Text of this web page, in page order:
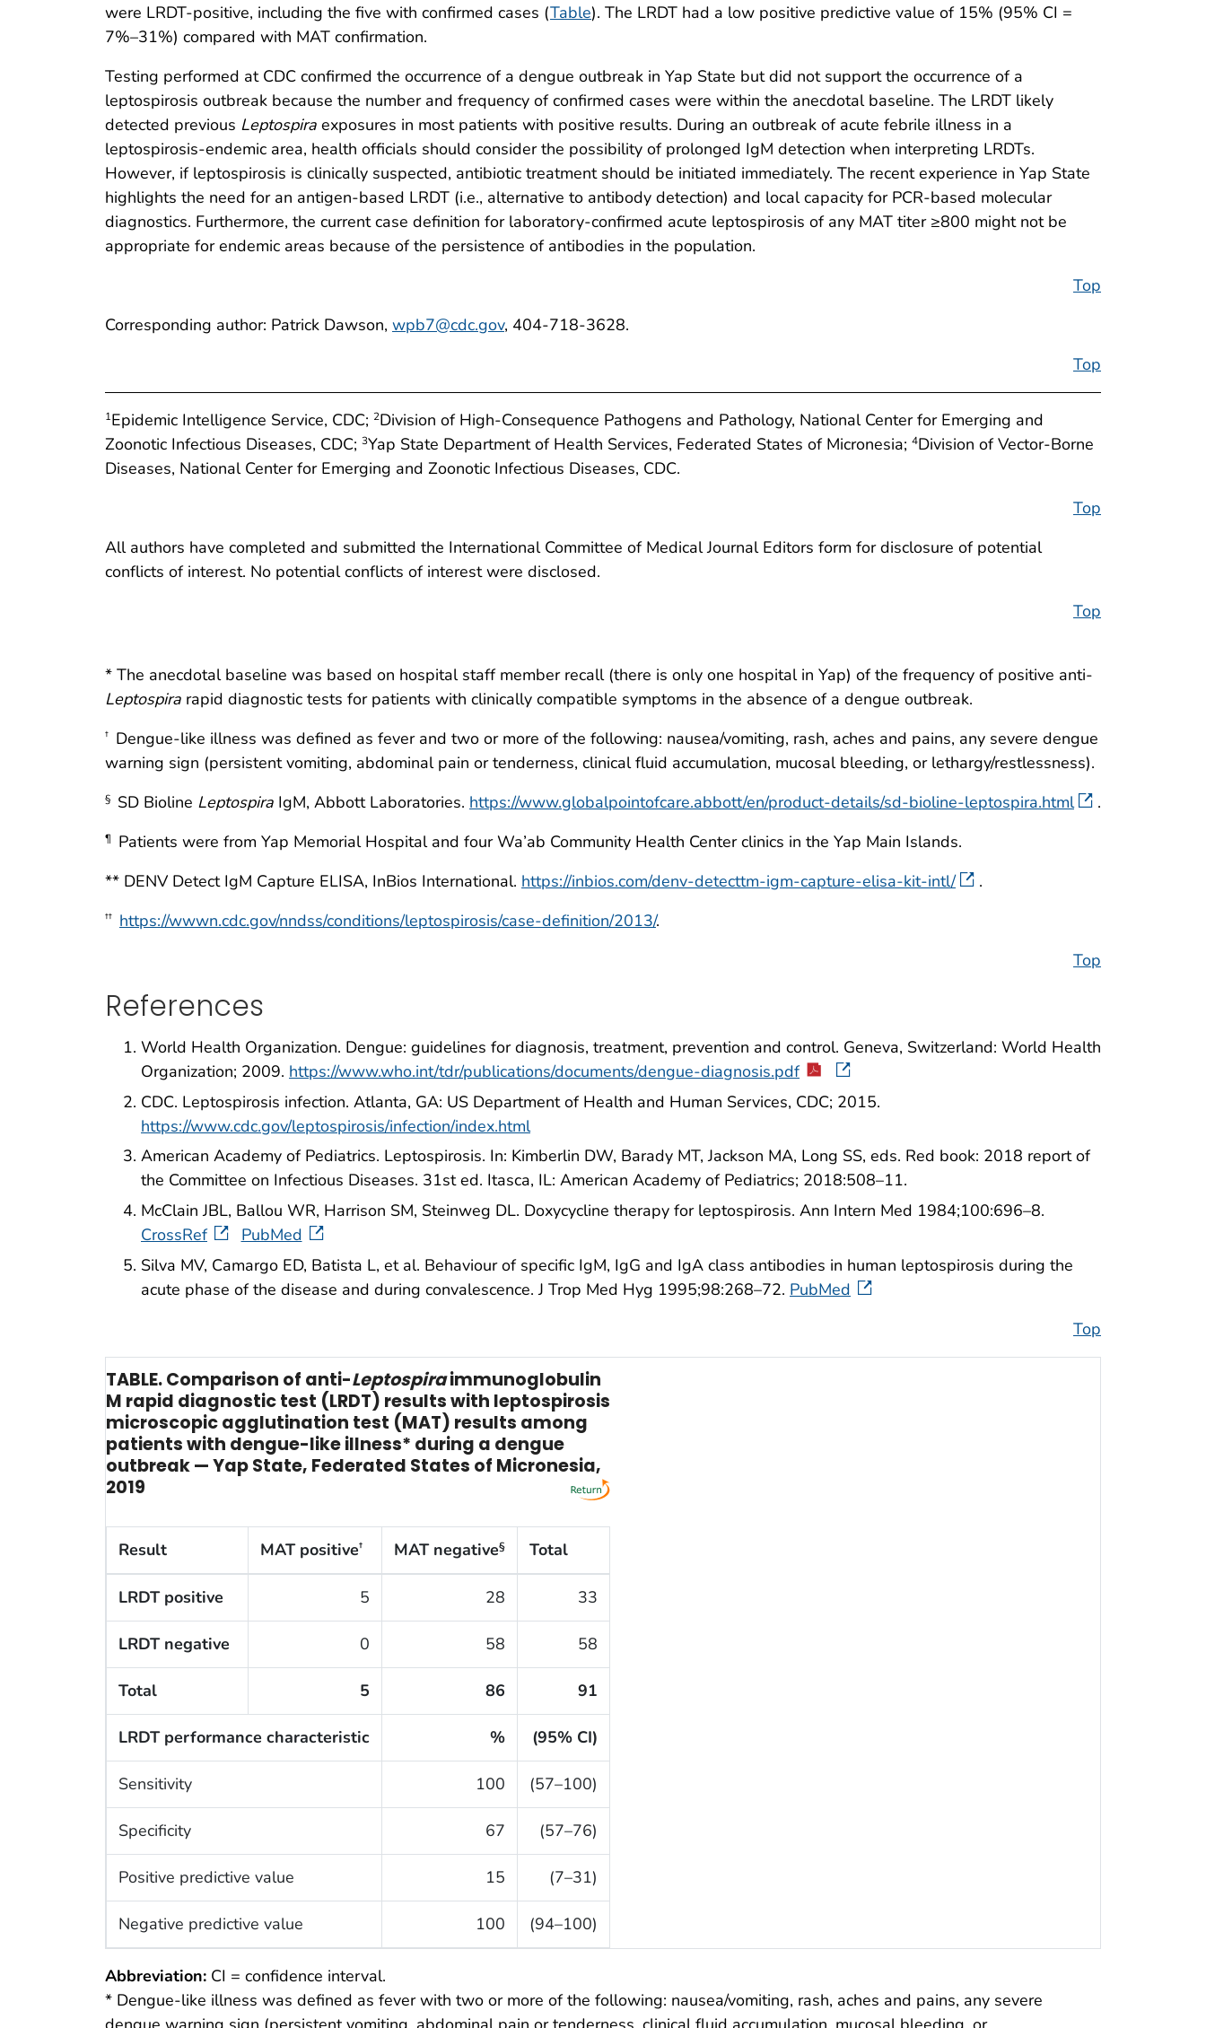
were LRDT-positive, including the five with confirmed cases (Table). The LRDT had a low positive predictive value of 15% (95% CI =
7%–31%) compared with MAT confirmation.
Testing performed at CDC confirmed the occurrence of a dengue outbreak in Yap State but did not support the occurrence of a
leptospirosis outbreak because the number and frequency of confirmed cases were within the anecdotal baseline. The LRDT likely
detected previous Leptospira exposures in most patients with positive results. During an outbreak of acute febrile illness in a
leptospirosis-endemic area, health officials should consider the possibility of prolonged IgM detection when interpreting LRDTs.
However, if leptospirosis is clinically suspected, antibiotic treatment should be initiated immediately. The recent experience in Yap State
highlights the need for an antigen-based LRDT (i.e., alternative to antibody detection) and local capacity for PCR-based molecular
diagnostics. Furthermore, the current case definition for laboratory-confirmed acute leptospirosis of any MAT titer ≥800 might not be
appropriate for endemic areas because of the persistence of antibodies in the population.
Top
Corresponding author: Patrick Dawson, wpb7@cdc.gov, 404-718-3628.
Top
1Epidemic Intelligence Service, CDC; 2Division of High-Consequence Pathogens and Pathology, National Center for Emerging and
Zoonotic Infectious Diseases, CDC; 3Yap State Department of Health Services, Federated States of Micronesia; 4Division of Vector-Borne
Diseases, National Center for Emerging and Zoonotic Infectious Diseases, CDC.
Top
All authors have completed and submitted the International Committee of Medical Journal Editors form for disclosure of potential
conflicts of interest. No potential conflicts of interest were disclosed.
Top
* The anecdotal baseline was based on hospital staff member recall (there is only one hospital in Yap) of the frequency of positive anti-
Leptospira rapid diagnostic tests for patients with clinically compatible symptoms in the absence of a dengue outbreak.
† Dengue-like illness was defined as fever and two or more of the following: nausea/vomiting, rash, aches and pains, any severe dengue
warning sign (persistent vomiting, abdominal pain or tenderness, clinical fluid accumulation, mucosal bleeding, or lethargy/restlessness).
§ SD Bioline Leptospira IgM, Abbott Laboratories. https://www.globalpointofcare.abbott/en/product-details/sd-bioline-leptospira.html .
¶
Patients were from Yap Memorial Hospital and four Wa’ab Community Health Center clinics in the Yap Main Islands.
** DENV Detect IgM Capture ELISA, InBios International. https://inbios.com/denv-detecttm-igm-capture-elisa-kit-intl/ .
†† https://wwwn.cdc.gov/nndss/conditions/leptospirosis/case-definition/2013/.
Top
References
World Health Organization. Dengue: guidelines for diagnosis, treatment, prevention and control. Geneva, Switzerland: World Health
Organization; 2009. https://www.who.int/tdr/publications/documents/dengue-diagnosis.pdf
CDC. Leptospirosis infection. Atlanta, GA: US Department of Health and Human Services, CDC; 2015.
https://www.cdc.gov/leptospirosis/infection/index.html
American Academy of Pediatrics. Leptospirosis. In: Kimberlin DW, Barady MT, Jackson MA, Long SS, eds. Red book: 2018 report of
the Committee on Infectious Diseases. 31st ed. Itasca, IL: American Academy of Pediatrics; 2018:508–11.
McClain JBL, Ballou WR, Harrison SM, Steinweg DL. Doxycycline therapy for leptospirosis. Ann Intern Med 1984;100:696–8.
CrossRef
PubMed
Silva MV, Camargo ED, Batista L, et al. Behaviour of specific IgM, IgG and IgA class antibodies in human leptospirosis during the
acute phase of the disease and during convalescence. J Trop Med Hyg 1995;98:268–72. PubMed
Top
TABLE. Comparison of anti-Leptospiraimmunoglobulin
M rapid diagnostic test (LRDT) results with leptospirosis
microscopic agglutination test (MAT) results among
patients with dengue-like illness* during a dengue
outbreak — Yap State, Federated States of Micronesia,
2019
Result MAT positive† MAT negative§ Total
LRDT positive 5 28 33
LRDT negative 0 58 58
Total 5 86 91
LRDT performance characteristic % (95% CI)
Sensitivity 100 (57–100)
Specificity 67 (57–76)
Positive predictive value 15 (7–31)
Negative predictive value 100 (94–100)
Abbreviation: CI = confidence interval.
* Dengue-like illness was defined as fever with two or more of the following: nausea/vomiting, rash, aches and pains, any severe